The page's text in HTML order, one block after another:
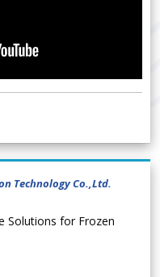
Technology Co.,Ltd.
Solutions for Frozen